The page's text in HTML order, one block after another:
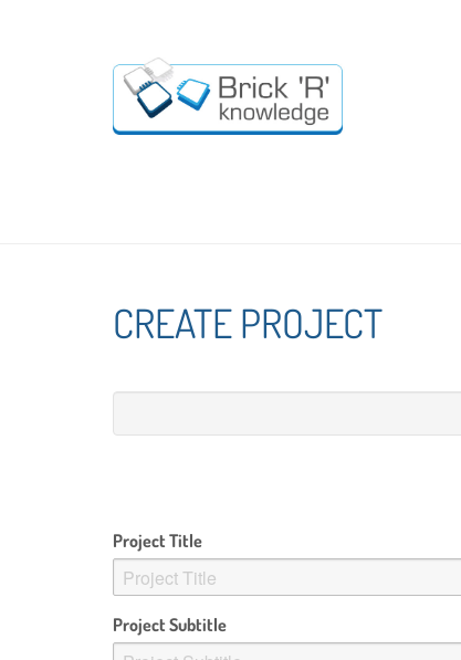
CREATE PROJECT
Project Title
Project Subtitle